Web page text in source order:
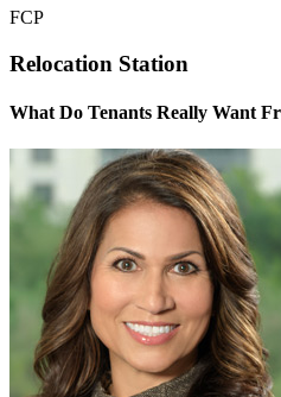
FCP
Relocation Station
What Do Tenants Really Want